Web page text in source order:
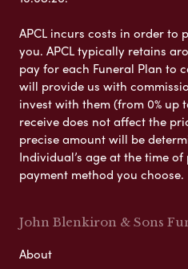
APCL incurs costs in order to
you. APCL typically retains
pay for each Funeral Plan to
will provide us with
invest with them (from 0% up
receive does not affect the
precise amount will be
Individual’s age at the time
payment method you choose.
John Blenkiron & Sons
About